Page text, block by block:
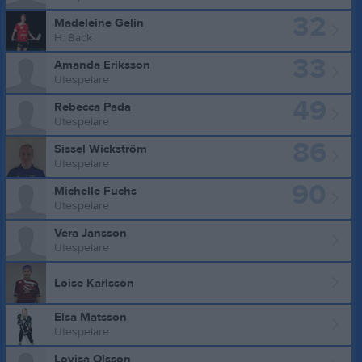
Madeleine Gelin
H. Back
Amanda Eriksson
Utespelare
Rebecca Pada
Utespelare
Sissel Wickström
Utespelare
Michelle Fuchs
Utespelare
Vera Jansson
Utespelare
Loise Karlsson
Elsa Matsson
Utespelare
Lovisa Olsson